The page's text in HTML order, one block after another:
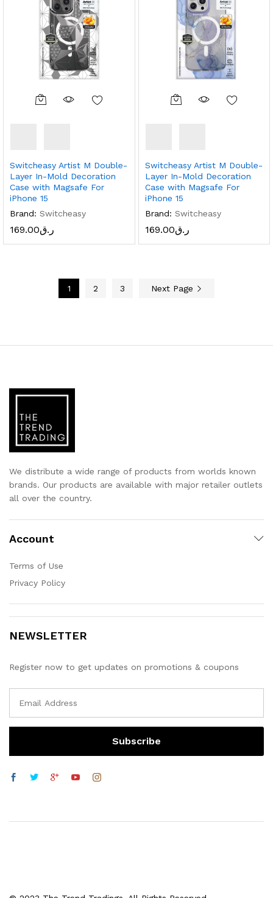
Switcheasy Artist M Double-
Layer In-Mold Decoration
Case with Magsafe For
iPhone 15
Brand: Switcheasy
ر.ق169.00
Switcheasy Artist M Double-
Layer In-Mold Decoration
Case with Magsafe For
iPhone 15
Brand: Switcheasy
ر.ق169.00
1 2 3 Next Page
We distribute a wide range of products from worlds known
brands. Our products are available with major retailer outlets
all over the country.
Account
Terms of Use
Privacy Policy
NEWSLETTER
Register now to get updates on promotions & coupons